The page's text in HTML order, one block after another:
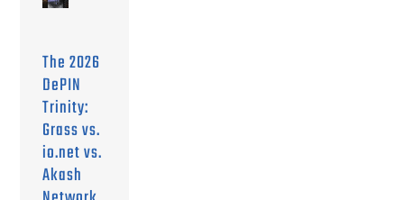
The 2026
DePIN
Trinity:
Grass vs.
io.net vs.
Akash